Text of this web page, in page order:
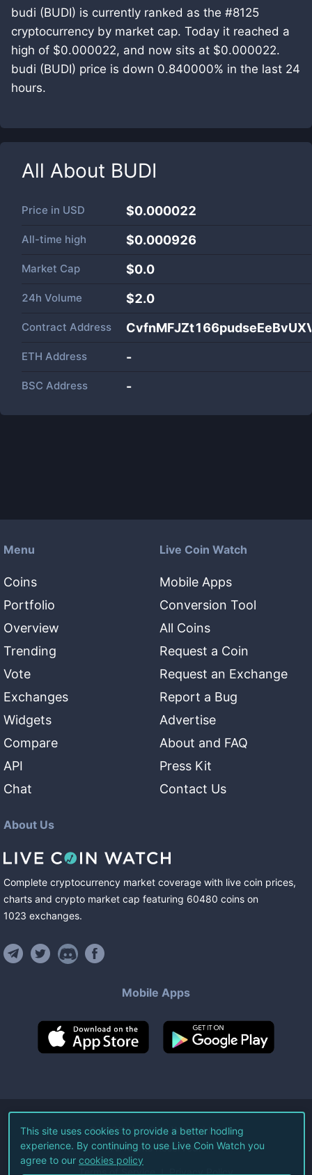
budi (BUDI) is currently ranked as the #8125
cryptocurrency by market cap. Today it reached a
high of $0.000022, and now sits at $0.000022.
budi (BUDI) price is down 0.840000% in the last 24
hours.
All About BUDI
Price in USD $0.000022
All-time high $0.000926
Market Cap $0.0
24h Volume $2.0
Contract Address
ETH Address -
BSC Address -
Menu
Coins
Portfolio
Overview
Trending
Vote
Exchanges
Widgets
Compare
API
Chat
Live Coin Watch
Mobile Apps
Conversion Tool
All Coins
Request a Coin
Request an Exchange
Report a Bug
Advertise
About and FAQ
Press Kit
Contact Us
About Us
Complete cryptocurrency market coverage with live coin prices,
charts and crypto market cap featuring 60480 coins on
1023 exchanges.
Mobile Apps
©2026Live Coin Watch LLC.
All Rights Reserved.
Terms of Service Privacy Policy
This site uses cookies to provide a better hodling
experience. By continuing to use Live Coin Watch you
agree to our cookies policy